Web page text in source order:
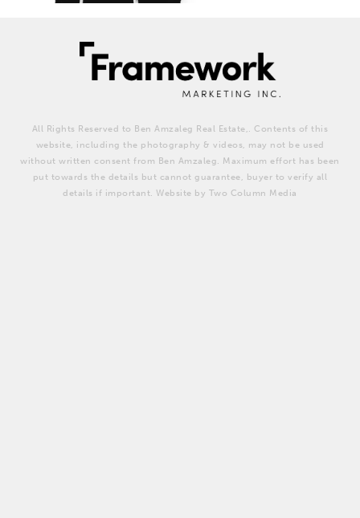
All Rights Reserved to Ben Amzaleg Real Estate,. Contents of this
website, including the photography & videos, may not be used
without written consent from Ben Amzaleg. Maximum effort has been
put towards the details but cannot guarantee, buyer to verify all
details if important. Website by Two Column Media